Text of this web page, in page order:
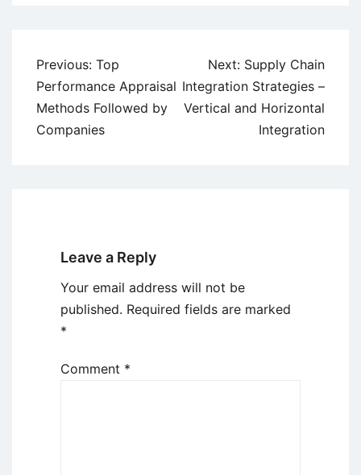
Post
navigation
Previous: Top
Performance Appraisal
Methods Followed by
Companies
Next: Supply Chain
Integration Strategies –
Vertical and Horizontal
Integration
Leave a Reply
Your email address will not be
published. Required fields are marked
*
Comment *